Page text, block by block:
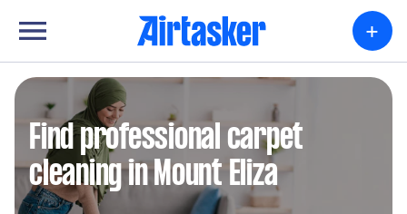
+
Find professional carpet
cleaning in Mount Eliza